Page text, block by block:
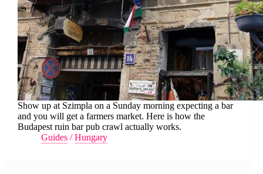
Show up at Szimpla on a Sunday morning expecting a bar
and you will get a farmers market. Here is how the
Budapest ruin bar pub crawl actually works.
Guides /Hungary